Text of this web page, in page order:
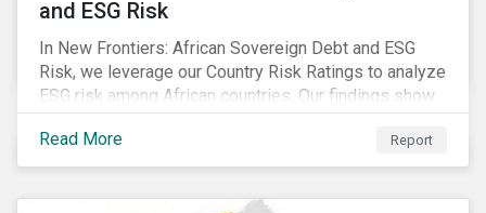
and ESG Risk
In New Frontiers: African Sovereign Debt and ESG
Risk, we leverage our Country Risk Ratings to analyze
ESG risk among African countries. Our findings show
country-level ESG risk and average sovereign credit
ratings exhibit a strong positive correlation.
Read More Report